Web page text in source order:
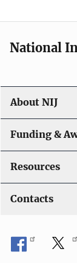
National
About NIJ
Funding &
Resources
Contacts